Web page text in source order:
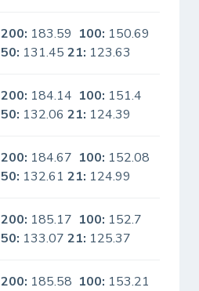
200: 183.59 100: 150.69
50: 131.4521: 123.63
200: 184.14 100: 151.4
50: 132.0621: 124.39
200: 184.67 100: 152.08
50: 132.6121: 124.99
200: 185.17 100: 152.7
50: 133.0721: 125.37
200: 185.58 100: 153.21